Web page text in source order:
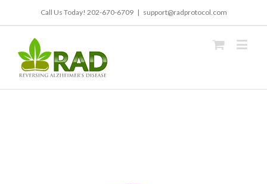
Call Us Today! 202-670-6709 | support@radprotocol.com